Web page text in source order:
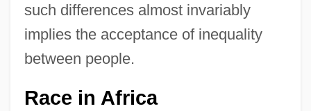
such differences almost invariably
implies the acceptance of inequality
between people.
Race in Africa